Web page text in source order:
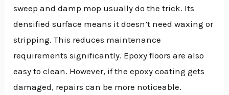
sweep and damp mop usually do the trick. Its
densified surface means it doesn’t need waxing or
stripping. This reduces maintenance
requirements significantly. Epoxy floors are also
easy to clean. However, if the epoxy coating gets
damaged, repairs can be more noticeable.